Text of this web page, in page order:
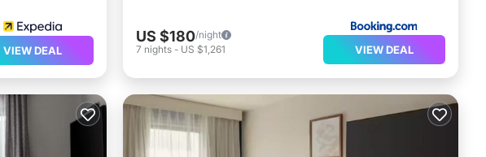
VIEW DEAL
US $180/night
7 nights - US $1,261 VIEW DEAL